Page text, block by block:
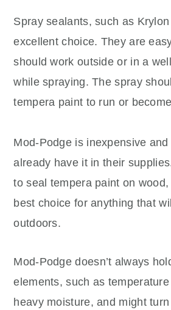
Spray sealants, such as
excellent choice. They are
should work outside or in a
while spraying. The spray
tempera paint to run or
Mod-Podge is inexpensive
already have it in their
to seal tempera paint on wood,
best choice for anything that
outdoors.
Mod-Podge doesn’t always
elements, such as
heavy moisture, and might